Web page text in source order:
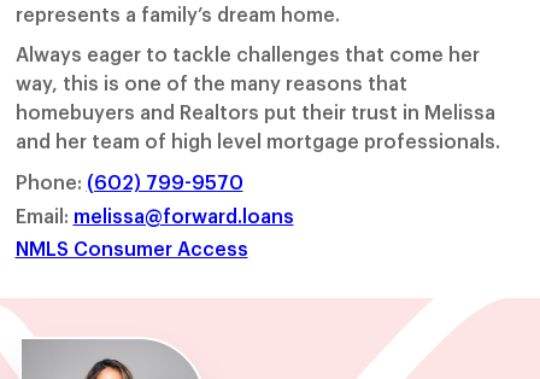
represents a family’s dream home.
Always eager to tackle challenges that come her
way, this is one of the many reasons that
homebuyers and Realtors put their trust in Melissa
and her team of high level mortgage professionals.
Phone: (602) 799-9570
Email: melissa@forward.loans
NMLS Consumer Access